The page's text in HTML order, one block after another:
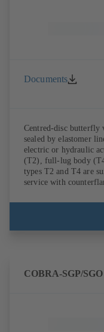
Documents
Centred-disc butterfly
sealed by elastomer
electric or hydraulic
(T2), full-lug body
types T2 and T4 are
service with
COBRA-SGP/SGO